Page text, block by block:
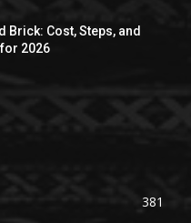
Brick: Cost, Steps, and
2026
381